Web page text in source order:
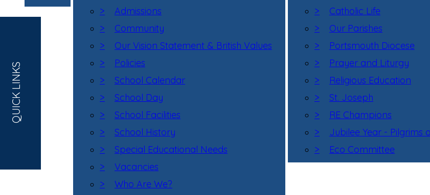
>
Admissions
>
Community
>
Our Vision Statement & British Values
>
Policies
>
School Calendar
>
School Day
>
School Facilities
>
School History
>
Special Educational Needs
>
Vacancies
>
Who Are We?
>
Catholic Life
>
Our Parishes
>
Portsmouth Diocese
>
Prayer and Liturgy
>
Religious Education
>
St. Joseph
>
RE Champions
>
Jubilee Year - Pilgrims
>
Eco Committee
QUICK LINKS